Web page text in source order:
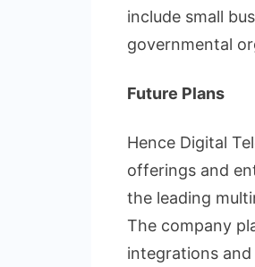
include small
governmental
Future Plans
Hence Digital
offerings and
the leading
The company
integrations